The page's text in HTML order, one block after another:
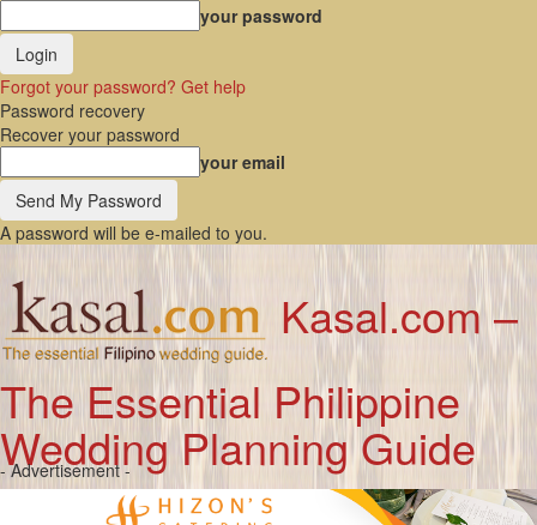
your password
Forgot your password? Get help
Password recovery
Recover your password
your email
A password will be e-mailed to you.
Kasal.com –
The Essential Philippine
Wedding Planning Guide
- Advertisement -